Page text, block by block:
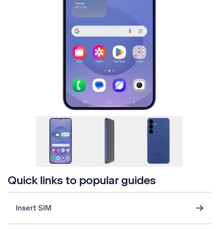
Quick links to popular guides
Insert SIM